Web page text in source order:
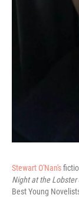
Stewart O'Nan's
Night at the Lobster
Best Young